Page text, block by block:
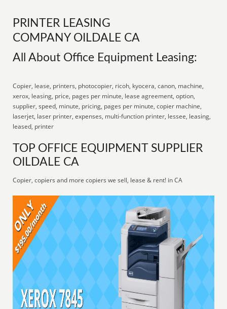
PRINTER LEASING
COMPANY OILDALE CA
All About Office Equipment Leasing:
Copier, lease, printers, photocopier, ricoh, kyocera, canon, machine,
xerox, leasing, price, pages per minute, lease agreement, option,
supplier, speed, minute, pricing, pages per minute, copier machine,
laserjet, laser printer, expenses, multi-function printer, lessee, leasing,
leased, printer
TOP OFFICE EQUIPMENT SUPPLIER
OILDALE CA
Copier, copiers and more copiers we sell, lease & rent! in CA